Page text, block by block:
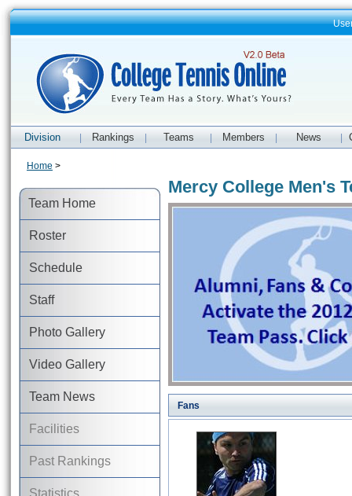
Division Rankings Teams Members News
Team Home
Roster
Schedule
Staff
Photo Gallery
Video Gallery
Team News
Facilities
Past Rankings
Statistics
Home >
Mercy College Men's
Fans